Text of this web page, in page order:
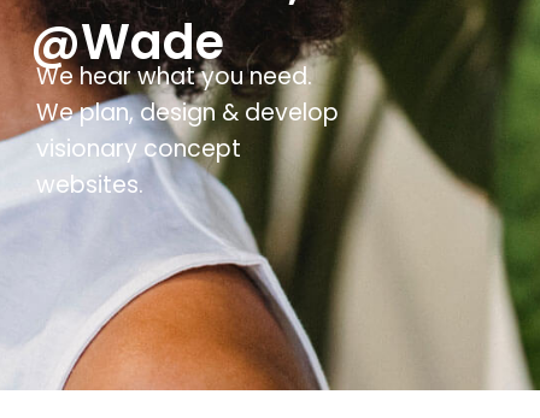
@Wade
We hear what you need.
We plan, design & develop
visionary concept
websites.